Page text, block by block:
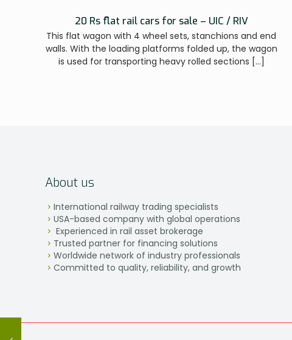
20 Rs flat rail cars for sale – UIC / RIV
This flat wagon with 4 wheel sets, stanchions and end
walls. With the loading platforms folded up, the wagon
is used for transporting heavy rolled sections […]
About us
International railway trading specialists
USA-based company with global operations
Experienced in rail asset brokerage
Trusted partner for financing solutions
Worldwide network of industry professionals
Committed to quality, reliability, and growth